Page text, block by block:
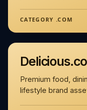
CATEGORY .COM
Premium food,
lifestyle brand